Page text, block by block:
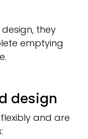
they
emptying
design
and are